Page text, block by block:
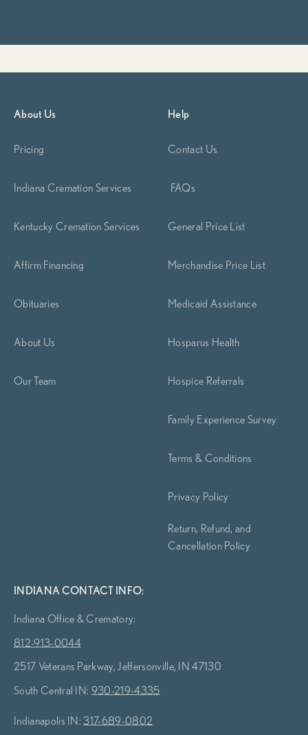
About Us
Pricing
Indiana Cremation Services
Kentucky Cremation Services
Affirm Financing
Obituaries
About Us
Our Team
Help
Contact Us
FAQs
General Price List
Merchandise Price List
Medicaid Assistance
Hosparus Health
Hospice Referrals
Family Experience Survey
Terms & Conditions
Privacy Policy
Return, Refund, and
Cancellation Policy
INDIANA CONTACT INFO:
Indiana Office & Crematory:
812-913-0044
2517 Veterans Parkway, Jeffersonville, IN 47130
South Central IN: 930-219-4335
Indianapolis IN:317-689-0802